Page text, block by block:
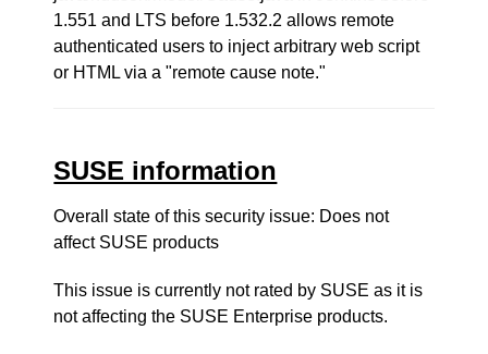
1.551 and LTS before 1.532.2 allows remote
authenticated users to inject arbitrary web script
or HTML via a "remote cause note."
SUSE information
Overall state of this security issue: Does not
affect SUSE products
This issue is currently not rated by SUSE as it is
not affecting the SUSE Enterprise products.